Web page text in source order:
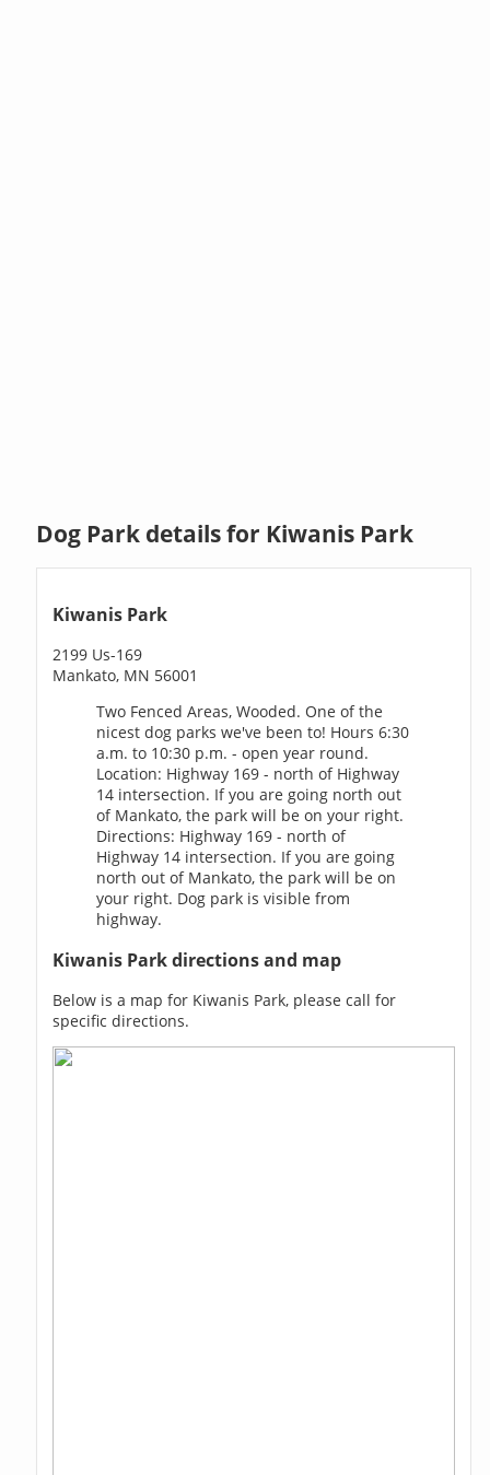
Dog Park details for Kiwanis Park
Kiwanis Park
2199 Us-169
Mankato, MN 56001
Two Fenced Areas, Wooded. One of the
nicest dog parks we've been to! Hours 6:30
a.m. to 10:30 p.m. - open year round.
Location: Highway 169 - north of Highway
14 intersection. If you are going north out
of Mankato, the park will be on your right.
Directions: Highway 169 - north of
Highway 14 intersection. If you are going
north out of Mankato, the park will be on
your right. Dog park is visible from
highway.
Kiwanis Park directions and map
Below is a map for Kiwanis Park, please call for
specific directions.